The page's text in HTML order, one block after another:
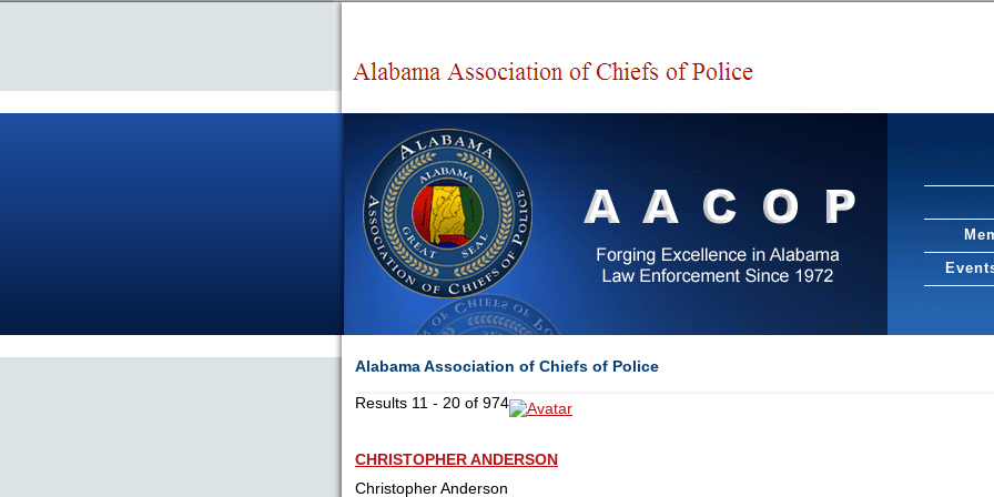
Alabama Association of Chiefs of Police
Results 11 - 20 of 974
CHRISTOPHER ANDERSON
Christopher Anderson